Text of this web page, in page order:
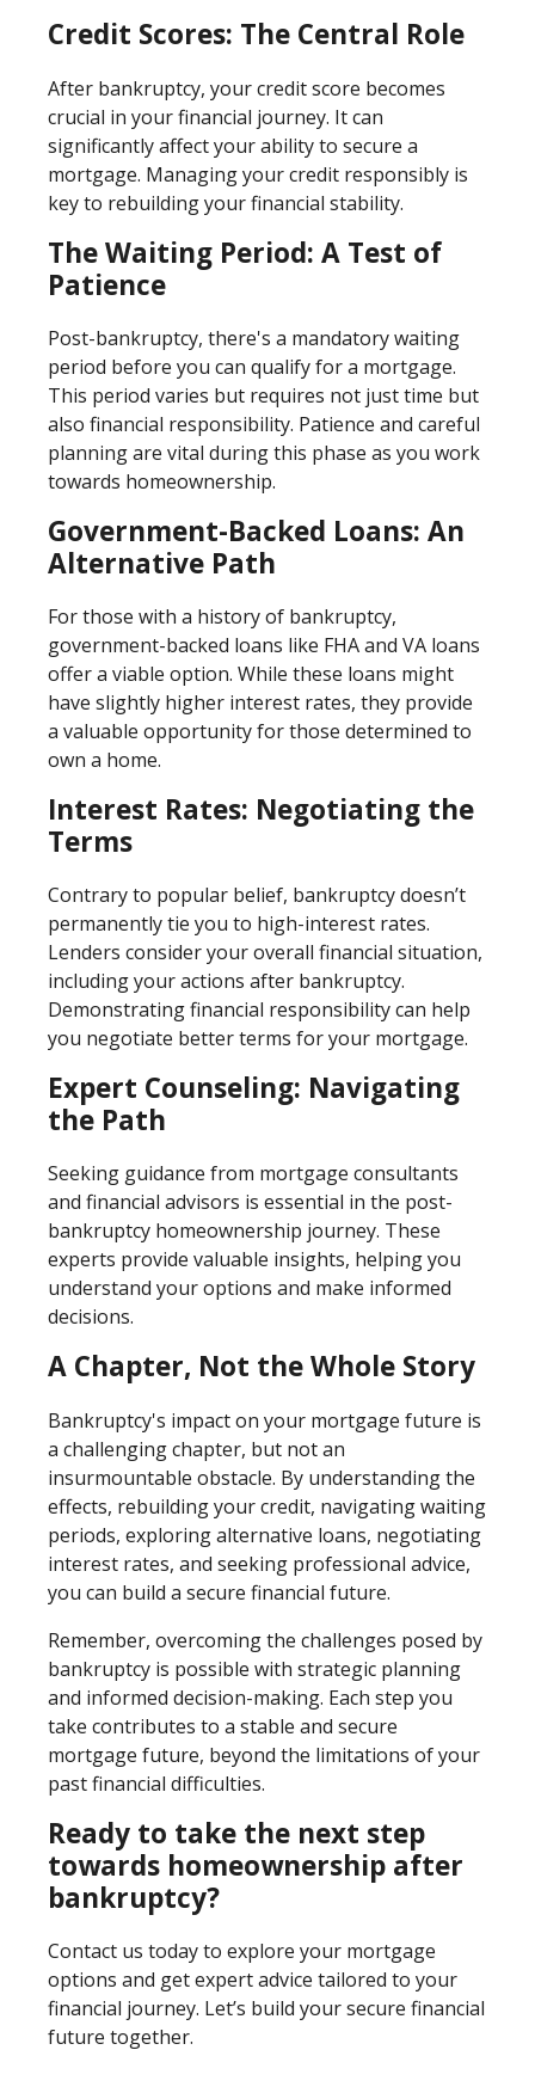
Credit Scores: The Central Role
After bankruptcy, your credit score becomes
crucial in your financial journey. It can
significantly affect your ability to secure a
mortgage. Managing your credit responsibly is
key to rebuilding your financial stability.
The Waiting Period: A Test of
Patience
Post-bankruptcy, there's a mandatory waiting
period before you can qualify for a mortgage.
This period varies but requires not just time but
also financial responsibility. Patience and careful
planning are vital during this phase as you work
towards homeownership.
Government-Backed Loans: An
Alternative Path
For those with a history of bankruptcy,
government-backed loans like FHA and VA loans
offer a viable option. While these loans might
have slightly higher interest rates, they provide
a valuable opportunity for those determined to
own a home.
Interest Rates: Negotiating the
Terms
Contrary to popular belief, bankruptcy doesn’t
permanently tie you to high-interest rates.
Lenders consider your overall financial situation,
including your actions after bankruptcy.
Demonstrating financial responsibility can help
you negotiate better terms for your mortgage.
Expert Counseling: Navigating
the Path
Seeking guidance from mortgage consultants
and financial advisors is essential in the post-
bankruptcy homeownership journey. These
experts provide valuable insights, helping you
understand your options and make informed
decisions.
A Chapter, Not the Whole Story
Bankruptcy's impact on your mortgage future is
a challenging chapter, but not an
insurmountable obstacle. By understanding the
effects, rebuilding your credit, navigating waiting
periods, exploring alternative loans, negotiating
interest rates, and seeking professional advice,
you can build a secure financial future.
Remember, overcoming the challenges posed by
bankruptcy is possible with strategic planning
and informed decision-making. Each step you
take contributes to a stable and secure
mortgage future, beyond the limitations of your
past financial difficulties.
Ready to take the next step
towards homeownership after
bankruptcy?
Contact us today to explore your mortgage
options and get expert advice tailored to your
financial journey. Let’s build your secure financial
future together.